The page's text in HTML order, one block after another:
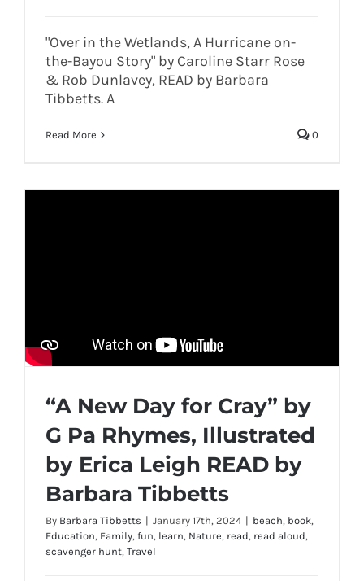
"Over in the Wetlands, A Hurricane on-
the-Bayou Story" by Caroline Starr Rose
& Rob Dunlavey, READ by Barbara
Tibbetts. A
Read More 0
“A New Day for Cray” by
G Pa Rhymes, Illustrated
by Erica Leigh READ by
Barbara Tibbetts
By Barbara Tibbetts | January 17th, 2024 | beach, book,
Education, Family, fun, learn, Nature, read, read aloud,
scavenger hunt, Travel